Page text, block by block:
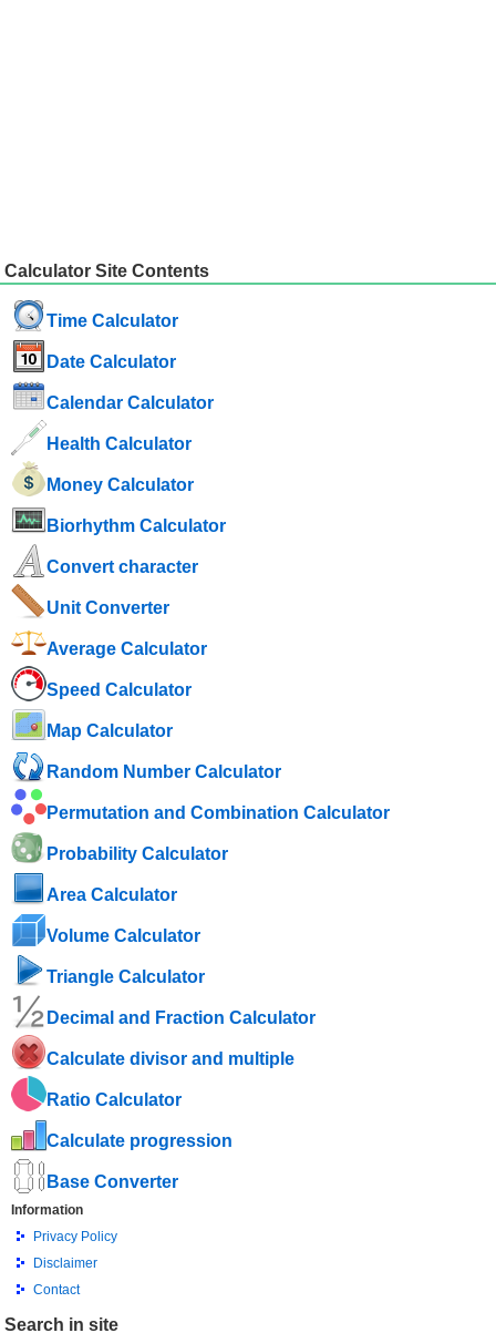
Calculator Site Contents
Time Calculator
Date Calculator
Calendar Calculator
Health Calculator
Money Calculator
Biorhythm Calculator
Convert character
Unit Converter
Average Calculator
Speed ​​Calculator
Map Calculator
Random Number Calculator
Permutation and Combination Calculator
Probability Calculator
Area Calculator
Volume Calculator
Triangle Calculator
Decimal and Fraction Calculator
Calculate divisor and multiple
Ratio Calculator
Calculate progression
Base Converter
Information
Privacy Policy
Disclaimer
Contact
Search in site